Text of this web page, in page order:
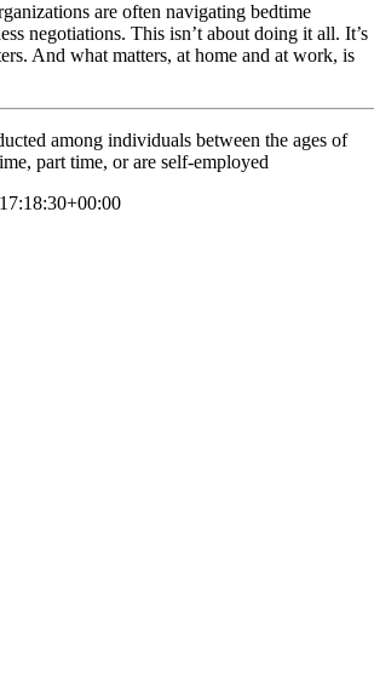
are often navigating bedtime
negotiations. This isn’t about doing it all. It’s
And what matters, at home and at work, is
among individuals between the ages of
part time, or are self-employed